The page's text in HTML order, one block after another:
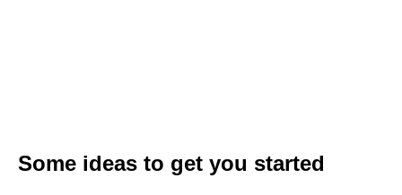
Some ideas to get you started